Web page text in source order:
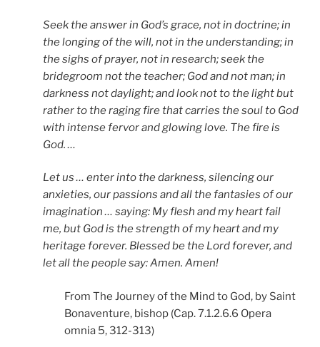
Seek the answer in God’s grace, not in doctrine; in
the longing of the will, not in the understanding; in
the sighs of prayer, not in research; seek the
bridegroom not the teacher; God and not man; in
darkness not daylight; and look not to the light but
rather to the raging fire that carries the soul to God
with intense fervor and glowing love. The fire is
God. …
Let us … enter into the darkness, silencing our
anxieties, our passions and all the fantasies of our
imagination … saying: My flesh and my heart fail
me, but God is the strength of my heart and my
heritage forever. Blessed be the Lord forever, and
let all the people say: Amen. Amen!
From The Journey of the Mind to God, by Saint
Bonaventure, bishop (Cap. 7.1.2.6.6 Opera
omnia 5, 312-313)